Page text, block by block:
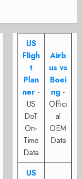
US
Fligh
t
Plan
ner -
US
DoT
On-
Time
Data
Airb
us vs
Boei
ng -
Offici
al
OEM
Data
US